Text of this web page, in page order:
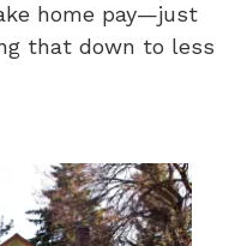
home pay—just
that down to less